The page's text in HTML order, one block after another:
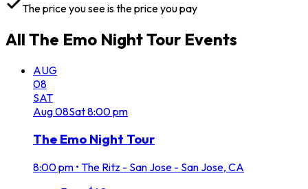
The price you see is the price you pay
All The Emo Night Tour Events
AUG
08
SAT
Aug08Sat8:00 pm
The Emo Night Tour
8:00 pm • The Ritz - San Jose - San Jose, CA